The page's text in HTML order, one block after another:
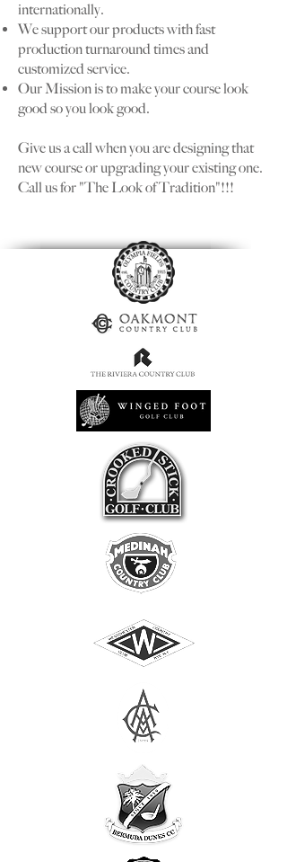
internationally.
We support our products with fast
production turnaround times and
customized service.
Our Mission is to make your course look
good so you look good.
Give us a call when you are designing that
new course or upgrading your existing one.
Call us for "The Look of Tradition"!!!